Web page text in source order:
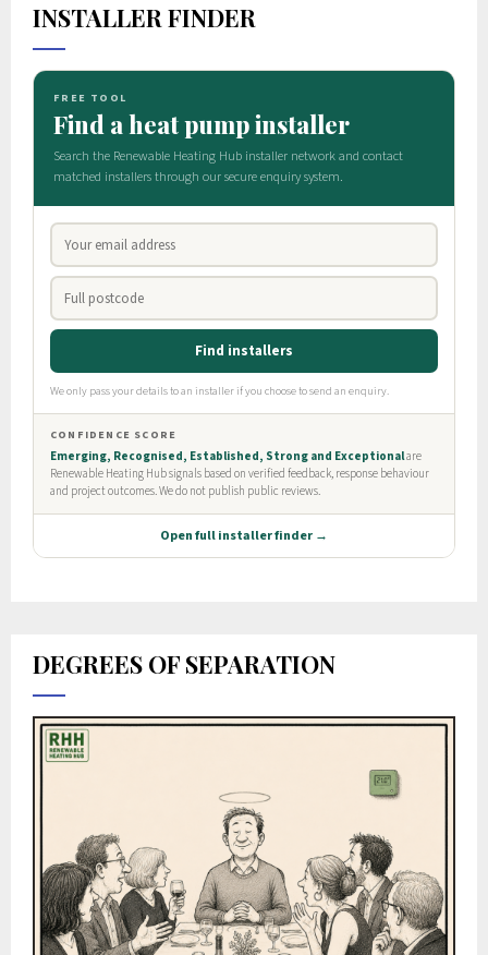
INSTALLER FINDER
DEGREES OF SEPARATION